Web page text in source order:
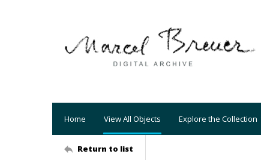
Home View All Objects Explore the Collection
Return to list